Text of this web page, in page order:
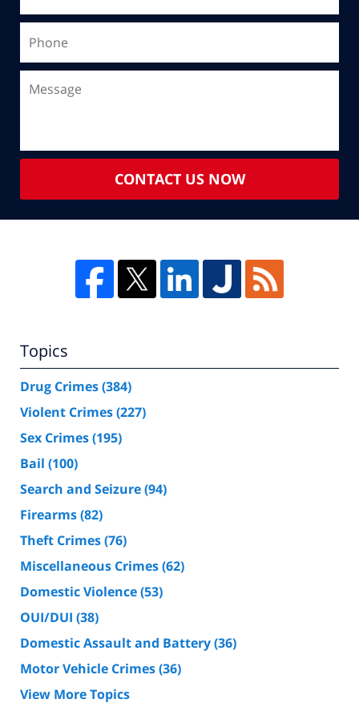
CONTACT US NOW
Topics
Drug Crimes(384)
Violent Crimes(227)
Sex Crimes(195)
Bail (100)
Search and Seizure(94)
Firearms(82)
Theft Crimes(76)
Miscellaneous Crimes(62)
Domestic Violence(53)
OUI/DUI (38)
Domestic Assault and Battery(36)
Motor Vehicle Crimes(36)
View More Topics